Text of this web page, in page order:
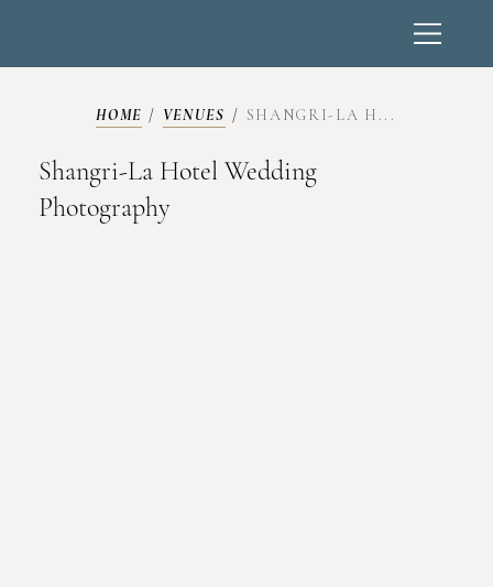
HOME / VENUES / SHANGRI-LA H...
Shangri-La Hotel Wedding
Photography